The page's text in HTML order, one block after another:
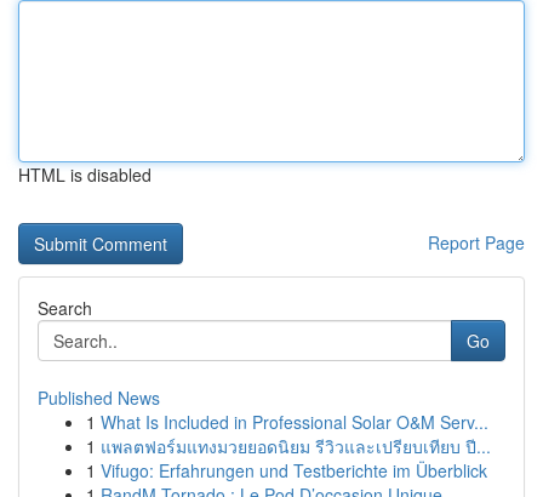
HTML is disabled
Report Page
Search
Go
Published News
1 What Is Included in Professional Solar O&M Serv...
1 แพลตฟอร์มแทงมวยยอดนิยม รีวิวและเปรียบเทียบ ปี...
1 Vifugo: Erfahrungen und Testberichte im Überblick